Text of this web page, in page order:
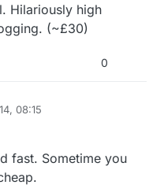
Hilariously high
(~£30)
0
08:15
Oct 2014, 10:19
fast. Sometime you